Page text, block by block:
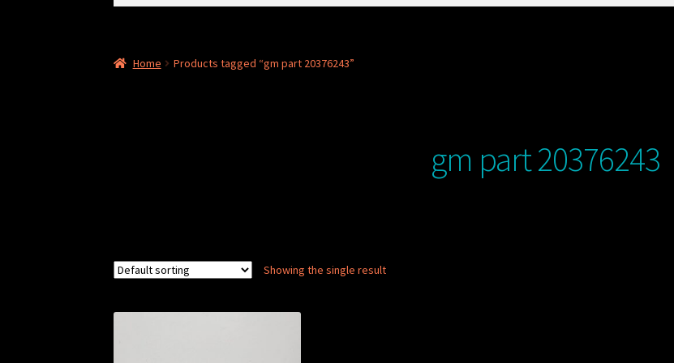
Home Products tagged “gm part 20376243”
gm part 20376243
Showing the single result